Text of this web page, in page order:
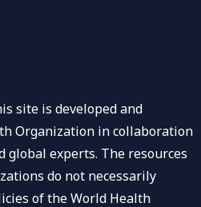
site is developed and
Organization in collaboration
experts. The resources
do not necessarily
of the World Health